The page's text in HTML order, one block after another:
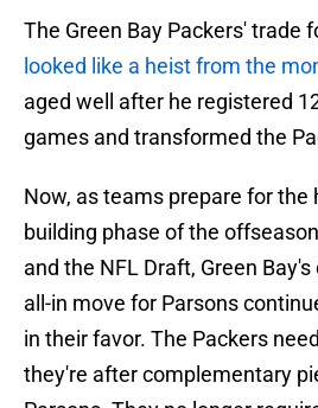
The Green Bay Packers' trade
looked like a heist from the
aged well after he registered
games and transformed the
Now, as teams prepare for the
building phase of the
and the NFL Draft, Green
all-in move for Parsons
in their favor. The Packers
they're after complementary